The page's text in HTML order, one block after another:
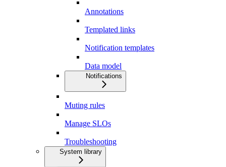
Annotations
Templated links
Notification templates
Data model
Notifications
Muting rules
Manage SLOs
Troubleshooting
System library